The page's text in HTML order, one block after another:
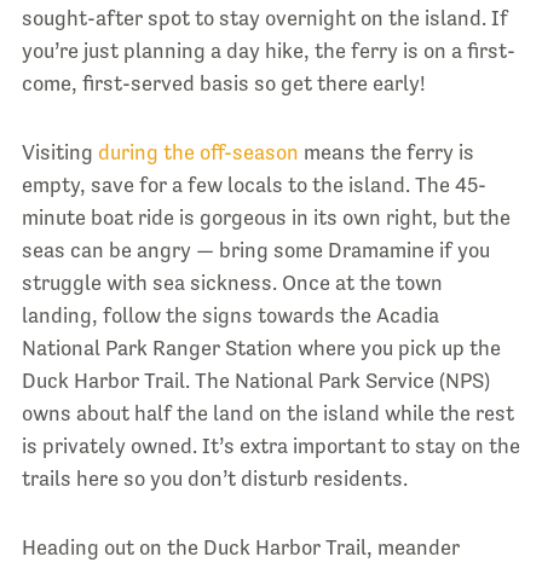
sought-after spotto stay overnight on the island. If
you’re just planning a day hike, the ferry is on a first-
come, first-served basis so get there early!
Visiting during the off-season means the ferry is
empty, save for a few locals to the island. The 45-
minute boat ride is gorgeous in its own right, but the
seas can be angry — bring some Dramamine if you
struggle with sea sickness. Once at the town
landing, follow the signs towards the Acadia
National Park Ranger Station where you pick up the
Duck Harbor Trail. The National Park Service (NPS)
owns about half the land on the island while the rest
is privately owned. It’s extra important to stay on the
trails here so you don’t disturb residents.
Heading out on the Duck Harbor Trail, meander